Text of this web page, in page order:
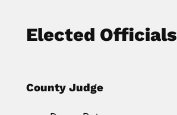
Elected Officials
County Judge